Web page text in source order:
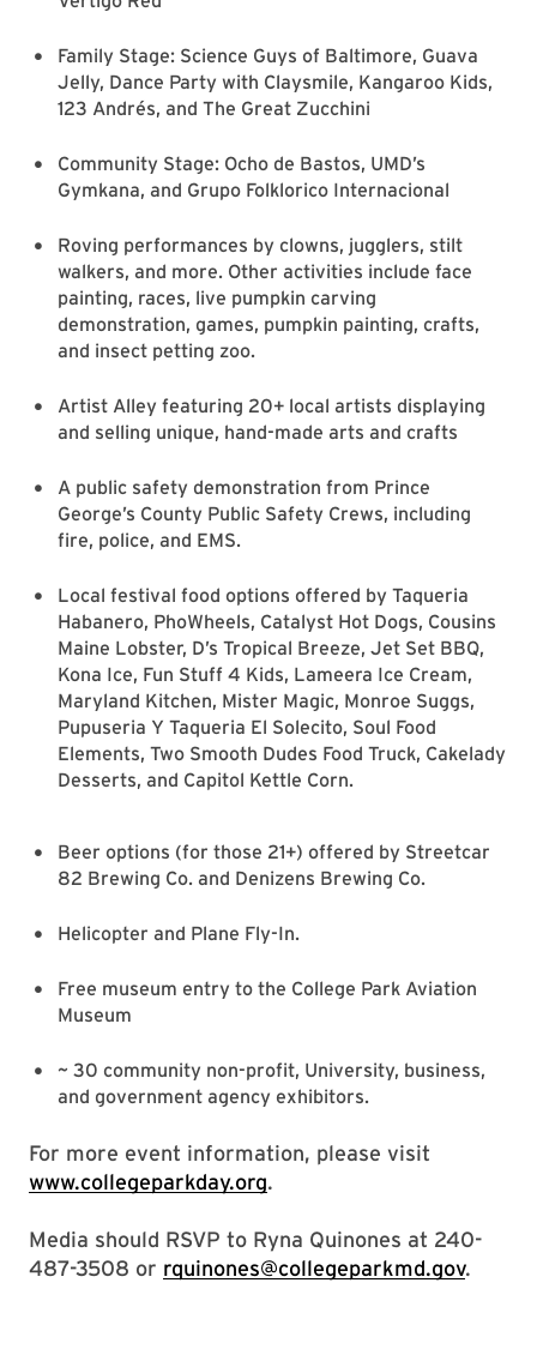
Family Stage: Science Guys of Baltimore, Guava
Jelly, Dance Party with Claysmile, Kangaroo Kids,
123 Andrés, and The Great Zucchini
Community Stage: Ocho de Bastos, UMD’s
Gymkana, and Grupo Folklorico Internacional
Roving performances by clowns, jugglers, stilt
walkers, and more. Other activities include face
painting, races, live pumpkin carving
demonstration, games, pumpkin painting, crafts,
and insect petting zoo.
Artist Alley featuring 20+ local artists displaying
and selling unique, hand-made arts and crafts
A public safety demonstration from Prince
George’s County Public Safety Crews, including
fire, police, and EMS.
Local festival food options offered by Taqueria
Habanero, PhoWheels, Catalyst Hot Dogs, Cousins
Maine Lobster, D’s Tropical Breeze, Jet Set BBQ,
Kona Ice, Fun Stuff 4 Kids, Lameera Ice Cream,
Maryland Kitchen, Mister Magic, Monroe Suggs,
Pupuseria Y Taqueria El Solecito, Soul Food
Elements, Two Smooth Dudes Food Truck, Cakelady
Desserts, and Capitol Kettle Corn.
Beer options (for those 21+) offered by Streetcar
82 Brewing Co. and Denizens Brewing Co.
Helicopter and Plane Fly-In.
Free museum entry to the College Park Aviation
Museum
~ 30 community non-profit, University, business,
and government agency exhibitors.
For more event information, please visit
www.collegeparkday.org.
Media should RSVP to Ryna Quinones at 240-
487-3508 or rquinones@collegeparkmd.gov.